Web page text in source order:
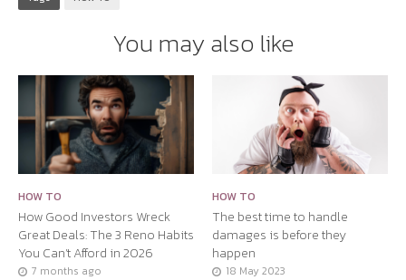
You may also like
HOW TO
How Good Investors Wreck
Great Deals: The 3 Reno Habits
You Can’t Afford in 2026
7 months ago
HOW TO
The best time to handle
damages is before they
happen
18 May 2023